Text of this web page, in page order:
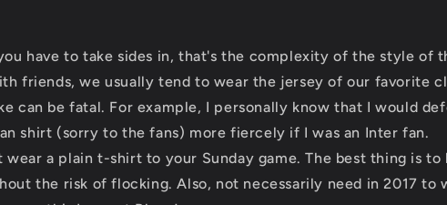
have to take sides in, that's the complexity of the style of
friends, we usually tend to wear the jersey of our favorite
can be fatal. For example, I personally know that I would
shirt (sorry to the fans) more fiercely if I was an Inter fan.
a plain t-shirt to your Sunday game. The best thing is to
the risk of flocking. Also, not necessarily need in 2017 to